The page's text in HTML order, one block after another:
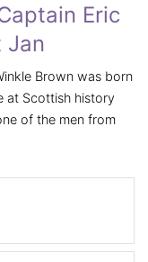
Eric
Jan
Brown was born
at Scottish history
of the men from